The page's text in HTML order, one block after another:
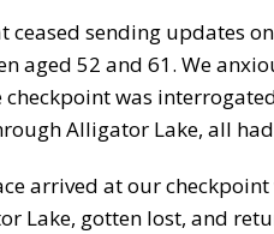
sending updates
aged 52 and 61. We
was
Alligator Lake, all
arrived at our checkpoint
Lake, gotten lost, and